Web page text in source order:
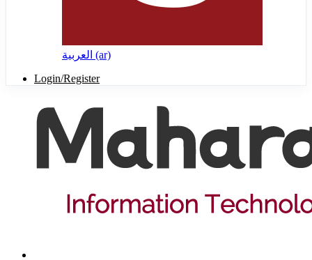
العربية ‎(ar)‎
Login/Register